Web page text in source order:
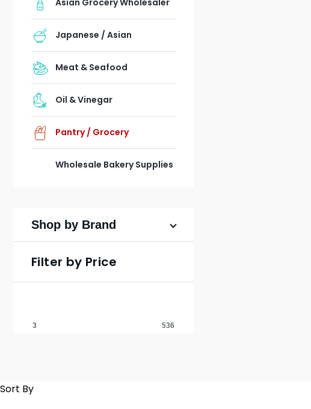
Asian Grocery Wholesaler
Japanese / Asian
Meat & Seafood
Oil & Vinegar
Pantry / Grocery
Wholesale Bakery Supplies
Shop by Brand
Filter by Price
Sort By